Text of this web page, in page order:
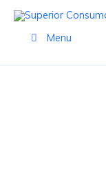
Skip
content
Menu